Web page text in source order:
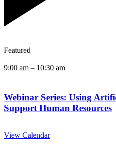
Featured
9:00 am – 10:30 am
Webinar Series: Using
Support Human Resources
View Calendar